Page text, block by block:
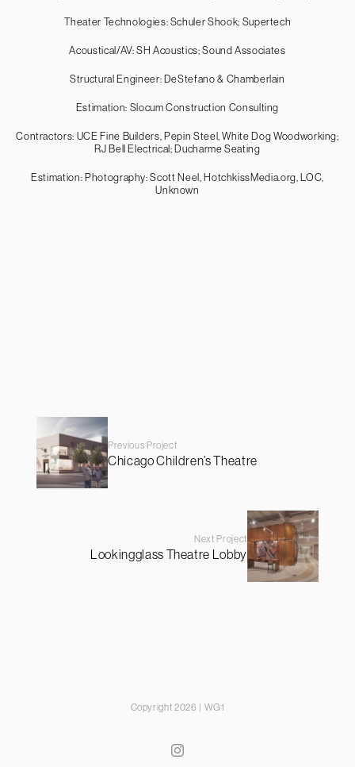
Theater Technologies: Schuler Shook; Supertech
Acoustical/AV: SH Acoustics; Sound Associates
Structural Engineer: DeStefano & Chamberlain
Estimation: Slocum Construction Consulting
Contractors: UCE Fine Builders, Pepin Steel, White Dog Woodworking;
RJ Bell Electrical; Ducharme Seating
Estimation: Photography: Scott Neel, HotchkissMedia.org, LOC,
Unknown
Previous Project
Chicago Children’s Theatre
Next Project
Lookingglass Theatre Lobby
Copyright 2026 | WG1
Instagram